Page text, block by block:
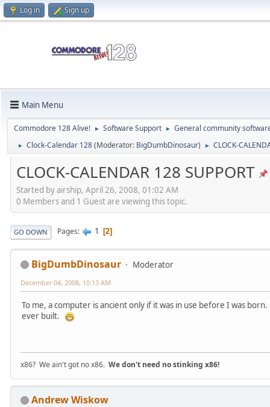
Log in Sign up
Main Menu
Commodore 128 Alive! ► Software Support ► General community
► Clock-Calendar 128(Moderator: BigDumbDinosaur) ► CLOCK-
CLOCK-CALENDAR 128 SUPPORT
Started by airship, April 26, 2008, 01:02 AM
0 Members and 1 Guest are viewing this topic.
GO DOWN Pages 1 2
BigDumbDinosaur Moderator
December 04, 2008, 10:13 AM
To me, a computer is ancient only if it was in use before I was
ever built.
x86? We ain't got no x86. We don't need no stinking x86!
Andrew Wiskow